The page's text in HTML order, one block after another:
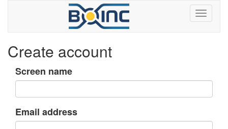
Create account
Screen name
Email address